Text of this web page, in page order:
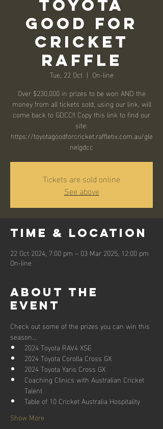
Toyota
Good for
Cricket
Raffle
Tue, 22 Oct
  |
On-line
Over $230,000 in prizes to be won AND the
money from all tickets sold, using our link, will
come back to GDCC!! Copy this link to find our
site:
https://toyotagoodforcricket.raffletix.com.au/gle
nelgdcc
Tickets are sold online
See above
Time & Location
22 Oct 2024, 7:00 pm – 03 Mar 2025, 12:00 pm
On-line
About the
event
Check out some of the prizes you can win this
season…
2024 Toyota RAV4 XSE
2024 Toyota Corolla Cross GX
2024 Toyota Yaris Cross GX
Coaching Clinics with Australian Cricket
Talent
Table of 10 Cricket Australia Hospitality
Show More